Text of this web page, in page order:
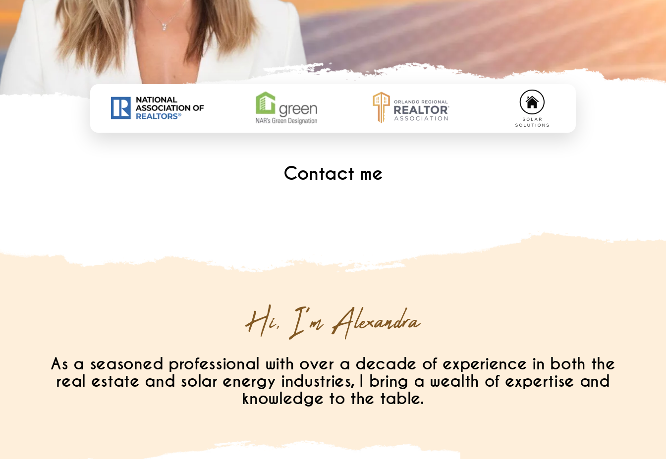
Contact me
Hi, I'm Alexandra
As a seasoned professional with over a decade of experience in both the
real estate and solar energy industries, I bring a wealth of expertise and
knowledge to the table.